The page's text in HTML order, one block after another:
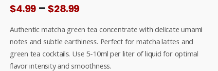
$4.99 – $28.99Price
$4.99
through
$28.99
Authentic matcha green tea concentrate with delicate umami
notes and subtle earthiness. Perfect for matcha lattes and
green tea cocktails. Use 5-10ml per liter of liquid for optimal
flavor intensity and smoothness.